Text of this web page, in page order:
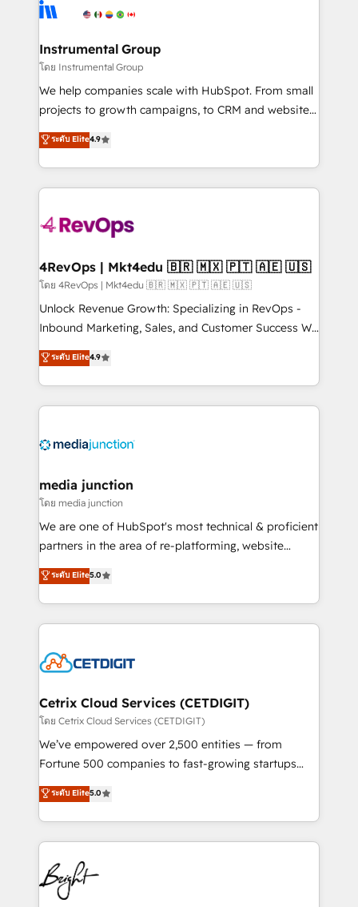
HubSpot, switching to it, or reviving a stale portal?
Elite Partners with 10+ years of HubSpot experience
Premier Partner 2023 🌟5 HubSpot Accreditations 🌟
Won HubSpot Theme Challenge 2021 🌟INBOUND’19
HubSpot Rising Star Why us? Harnessing the full
potential of the powerful HubSpot CRM. ✔️A team of
HubSpot experience ✔️Flexible pricing models —
Hourly-fee (assigned one Dedicated HubSpot
requirement). ✔️Helped over 25,000+ customers so
far with our HubSpot solutions. ✔️Bespoke apps &
on-demand bundle services. Connect with us today!
Instrumental Group
โดย Instrumental Group
We help companies scale with HubSpot. From small
projects to growth campaigns, to CRM and websites.
Hire an agency that's experienced in every inch of
HubSpot and willing to work hand-in-hand with your
team to simplify the complex and build a better
experience for your team and customers.
ระดับ Elite4.9
4RevOps | Mkt4edu 🇧🇷 🇲🇽 🇵🇹 🇦🇪 🇺🇸
โดย 4RevOps | Mkt4edu 🇧🇷 🇲🇽 🇵🇹 🇦🇪 🇺🇸
Unlock Revenue Growth: Specializing in RevOps -
Inbound Marketing, Sales, and Customer Success We
specialize in driving revenue growth for companies
across industries through tailored marketing, sales,
and customer success strategies, utilizing RevOps
methodologies. As Latin America's largest HubSpot
offer unparalleled insights. Operating in five
Mexico, USA, and Portugal—we've executed over a
hundred successful operations. Our approach,
rooted in RevOps principles, integrates analysis,
training, planning, and qualification. Leveraging
inbound marketing tactics, we focus on
understanding, nurturing, and converting leads.
competitive market.
ระดับ Elite4.9
media junction
โดย media junction
We are one of HubSpot's most technical & proficient
partners in the area of re-platforming, website
design & development. We specialize in multi-hub
implementations for mid-market & enterprise
companies. We are woman-owned, powered by
coffee, and we ❤️ dogs. We produce award-winning
Impact Award 🏆2022 Technical Expertise Impact
Award 🏆2020 Elite Solutions Partner 🏆2019
Integrations HubSpot Impact Award 🏆2019
Marketing Enablement HubSpot Impact Award 🏆
2018 Website Design HubSpot Impact Award 🏆2017
Growth-Driven Design Agency of the Year 🏆2016
Sales Enablement HubSpot Impact Award 🏆2015
HubSpot COS Performance Award 🏆2014 HubSpot
COS Design Award 🏆2013 HubSpot Marketplace
ระดับ Elite5.0
Cetrix Cloud Services (CETDIGIT)
โดย Cetrix Cloud Services (CETDIGIT)
We’ve empowered over 2,500 entities — from
Fortune 500 companies to fast-growing startups
and nonprofits — to streamline operations, scale
revenue, and unlock the full potential of HubSpot.
With deep technical and industry expertise, we fuse
automation, integration, and AI innovation to deliver
lasting impact. We specialize in: • Turnkey and end-
to-end HubSpot implementations • Onboarding for
Sales, Service, Marketing & Content Hubs • AI voice
ระดับ Elite5.0